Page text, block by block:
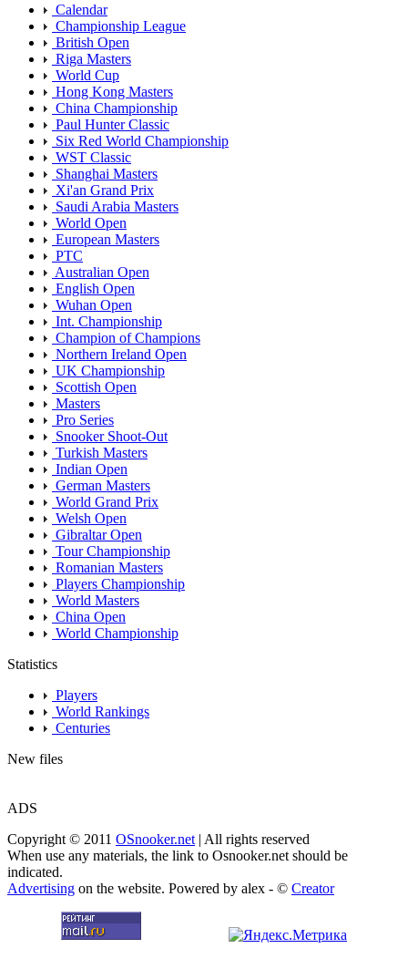
Calendar
Championship League
British Open
Riga Masters
World Cup
Hong Kong Masters
China Championship
Paul Hunter Classic
Six Red World Championship
WST Classic
Shanghai Masters
Xi'an Grand Prix
Saudi Arabia Masters
World Open
European Masters
PTC
Australian Open
English Open
Wuhan Open
Int. Championship
Champion of Champions
Northern Ireland Open
UK Championship
Scottish Open
Masters
Pro Series
Snooker Shoot-Out
Turkish Masters
Indian Open
German Masters
World Grand Prix
Welsh Open
Gibraltar Open
Tour Championship
Romanian Masters
Players Championship
World Masters
China Open
World Championship
Statistics
Players
World Rankings
Centuries
New files
ADS
Copyright © 2011 OSnooker.net | All rights reserved
When use any materials, the link to Osnooker.net should be
indicated.
Advertising on the website. Powered by alex - © Creator